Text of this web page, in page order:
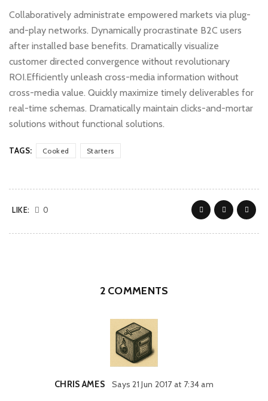
Collaboratively administrate empowered markets via plug-
and-play networks. Dynamically procrastinate B2C users
after installed base benefits. Dramatically visualize
customer directed convergence without revolutionary
ROI.Efficiently unleash cross-media information without
cross-media value. Quickly maximize timely deliverables for
real-time schemas. Dramatically maintain clicks-and-mortar
solutions without functional solutions.
TAGS: Cooked Starters
LIKE: 0
2 COMMENTS
CHRIS AMES Says21 Jun 2017 at 7:34 am